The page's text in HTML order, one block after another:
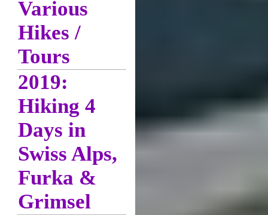
Various
Hikes /
Tours
2019:
Hiking 4
Days in
Swiss Alps,
Furka &
Grimsel